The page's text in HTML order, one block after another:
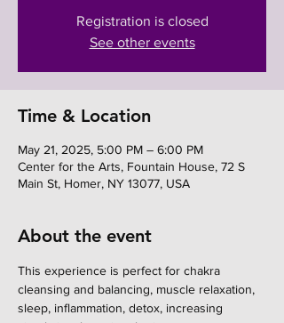
Registration is closed
See other events
Time & Location
May 21, 2025, 5:00 PM – 6:00 PM
Center for the Arts, Fountain House, 72 S
Main St, Homer, NY 13077, USA
About the event
This experience is perfect for chakra
cleansing and balancing, muscle relaxation,
sleep, inflammation, detox, increasing